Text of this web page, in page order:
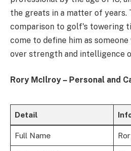
the greats in a matter of years.
comparison to golf's towering
come to define him as
over strength and intelligence
Rory McIlroy – Personal and
Detail
Full Name